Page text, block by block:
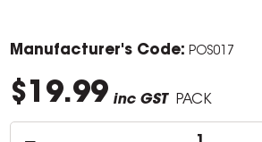
Manufacturer's Code: POS017
$19.99 inc GST PACK